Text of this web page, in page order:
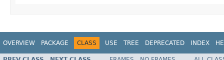
OVERVIEW PACKAGE CLASS USE TREE DEPRECATED INDEX